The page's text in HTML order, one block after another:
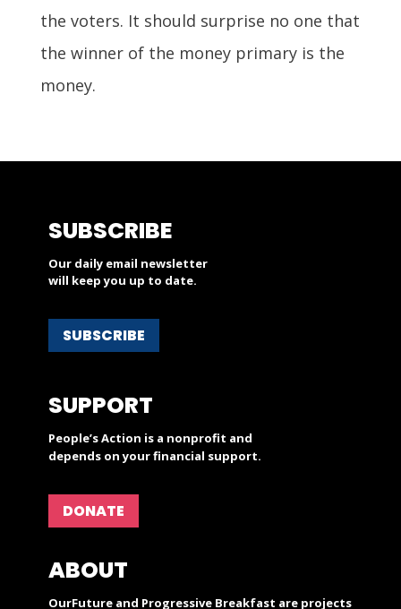
the voters. It should surprise no one that
the winner of the money primary is the
money.
SUBSCRIBE
Our daily email newsletter
will keep you up to date.
SUBSCRIBE
SUPPORT
People’s Action is a nonprofit and
depends on your financial support.
DONATE
ABOUT
OurFuture and Progressive Breakfast are projects